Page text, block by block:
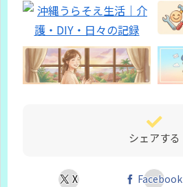
シェアする
X Facebook